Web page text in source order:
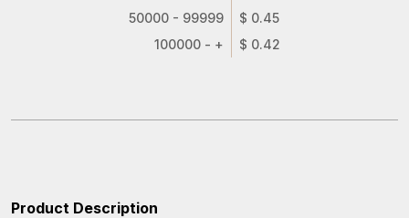
50000 - 99999
$ 0.45
100000 - +
$ 0.42
Product Description